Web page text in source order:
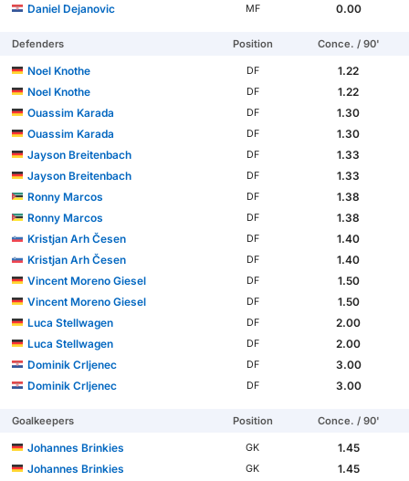
Daniel Dejanovic
MF 0.00
Defenders Position Conce. / 90'
Noel Knothe DF
1.22
Noel Knothe
DF
1.22
Ouassim Karada
DF
1.30
Ouassim Karada
DF
1.30
Jayson Breitenbach
DF
1.33
Jayson Breitenbach
DF
1.33
Ronny Marcos
DF
1.38
Ronny Marcos
DF
1.38
Kristjan Arh Česen
DF
1.40
Kristjan Arh Česen
DF
1.40
Vincent Moreno Giesel
DF
1.50
Vincent Moreno Giesel
DF
1.50
Luca Stellwagen
DF
2.00
Luca Stellwagen
DF
2.00
Dominik Crljenec
DF
3.00
Dominik Crljenec
DF 3.00
Goalkeepers Position Conce. / 90'
Johannes Brinkies GK
1.45
Johannes Brinkies
GK 1.45